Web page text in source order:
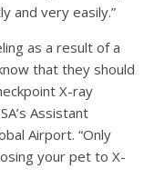
and very easily.”
as a result of a
that they should
X-ray
Assistant
Airport. “Only
your pet to X-